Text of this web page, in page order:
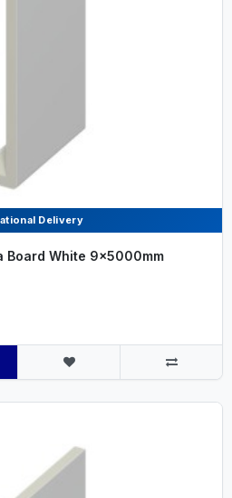
Delivery
Board White 9x5000mm